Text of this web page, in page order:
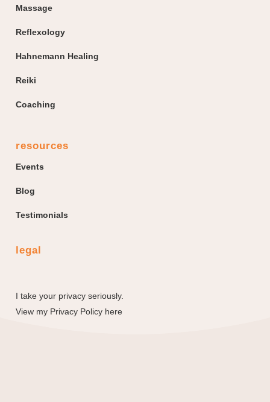
Massage
Reflexology
Hahnemann Healing
Reiki
Coaching
resources
Events
Blog
Testimonials
legal
I take your privacy seriously.
View my Privacy Policy here